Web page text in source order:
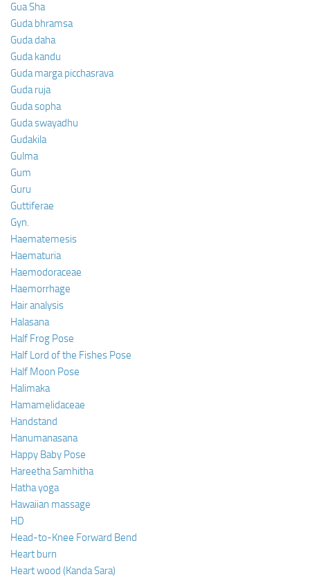
Gua Sha
Guda bhramsa
Guda daha
Guda kandu
Guda marga picchasrava
Guda ruja
Guda sopha
Guda swayadhu
Gudakila
Gulma
Gum
Guru
Guttiferae
Gyn.
Haematemesis
Haematuria
Haemodoraceae
Haemorrhage
Hair analysis
Halasana
Half Frog Pose
Half Lord of the Fishes Pose
Half Moon Pose
Halimaka
Hamamelidaceae
Handstand
Hanumanasana
Happy Baby Pose
Hareetha Samhitha
Hatha yoga
Hawaiian massage
HD
Head-to-Knee Forward Bend
Heart burn
Heart wood (Kanda Sara)